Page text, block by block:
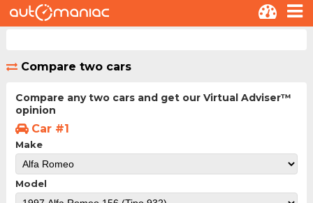
Compare two cars
Compare any two cars and get our Virtual Adviser™
opinion
Car #1
Make
Model